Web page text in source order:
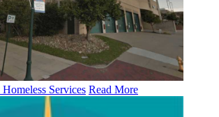
Services Read More